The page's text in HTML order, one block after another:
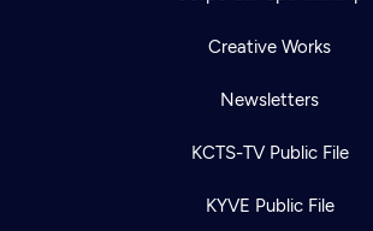
Creative Works
Newsletters
KCTS-TV Public File
KYVE Public File